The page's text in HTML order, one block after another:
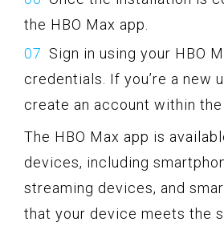
the HBO Max app.
Sign in using your HBO
credentials. If you’re a new
create an account within
The HBO Max app is
devices, including
streaming devices, and
that your device meets the